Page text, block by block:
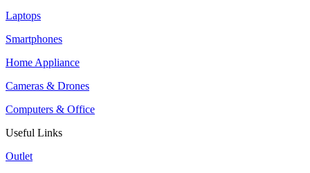
Laptops
Smartphones
Home Appliance
Cameras & Drones
Computers & Office
Useful Links
Outlet